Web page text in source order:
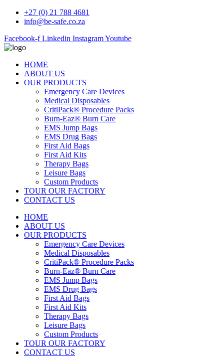
+27 (0) 21 788 4681
info@be-safe.co.za
Facebook-f Linkedin InstagramYoutube
HOME
ABOUT US
OUR PRODUCTS
Emergency Care Devices
Medical Disposables
CritiPack® Procedure Packs
Burn-Eaz® Burn Care
EMS Jump Bags
EMS Drug Bags
First Aid Bags
First Aid Kits
Therapy Bags
Leisure Bags
Custom Products
TOUR OUR FACTORY
CONTACT US
HOME
ABOUT US
OUR PRODUCTS
Emergency Care Devices
Medical Disposables
CritiPack® Procedure Packs
Burn-Eaz® Burn Care
EMS Jump Bags
EMS Drug Bags
First Aid Bags
First Aid Kits
Therapy Bags
Leisure Bags
Custom Products
TOUR OUR FACTORY
CONTACT US